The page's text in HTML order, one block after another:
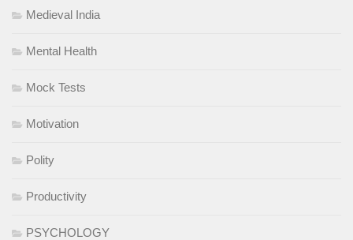
Medieval India
Mental Health
Mock Tests
Motivation
Polity
Productivity
PSYCHOLOGY